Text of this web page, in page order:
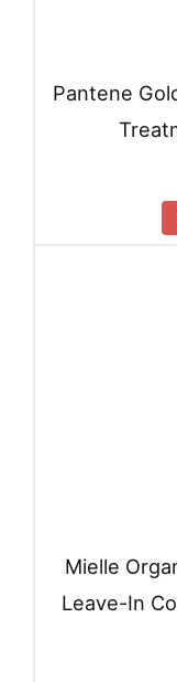
Pantene
Mielle
Leave-In